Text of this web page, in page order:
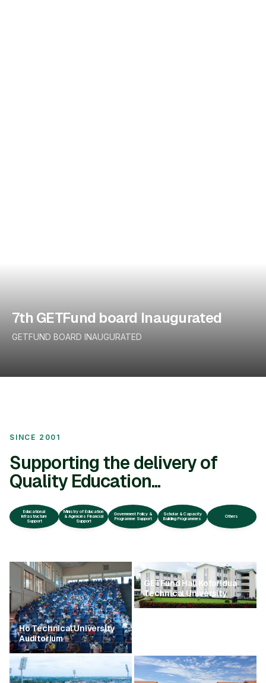
7th GETFund board Inaugurated
GETFUND BOARD INAUGURATED
SINCE 2001
Supporting the delivery of
Quality Education...
Educational
Infrastructure
Support
Ministry of Education
& Agencies Financial
Support
Government Policy &
Programme Support
Scholar & Capacity
Building Programmes
Others
Ho Technical University
Auditorium
GETFund Hall Koforidua
Technical University